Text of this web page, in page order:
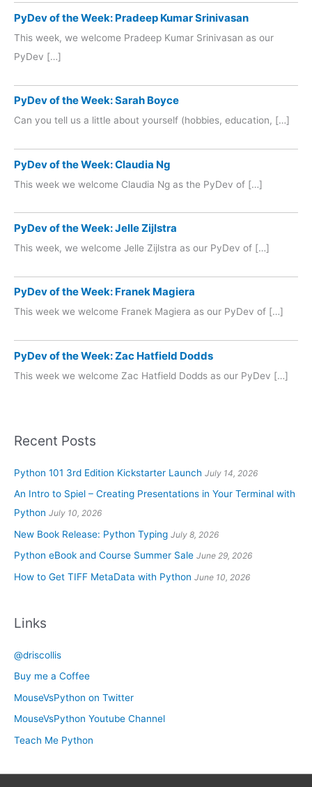
PyDev of the Week: Pradeep Kumar Srinivasan
This week, we welcome Pradeep Kumar Srinivasan as our
PyDev […]
PyDev of the Week: Sarah Boyce
Can you tell us a little about yourself (hobbies, education, […]
PyDev of the Week: Claudia Ng
This week we welcome Claudia Ng as the PyDev of […]
PyDev of the Week: Jelle Zijlstra
This week, we welcome Jelle Zijlstra as our PyDev of […]
PyDev of the Week: Franek Magiera
This week we welcome Franek Magiera as our PyDev of […]
PyDev of the Week: Zac Hatfield Dodds
This week we welcome Zac Hatfield Dodds as our PyDev […]
Recent Posts
Python 101 3rd Edition Kickstarter Launch July 14, 2026
An Intro to Spiel – Creating Presentations in Your Terminal with
Python July 10, 2026
New Book Release: Python Typing July 8, 2026
Python eBook and Course Summer Sale June 29, 2026
How to Get TIFF MetaData with Python June 10, 2026
Links
@driscollis
Buy me a Coffee
MouseVsPython on Twitter
MouseVsPython Youtube Channel
Teach Me Python